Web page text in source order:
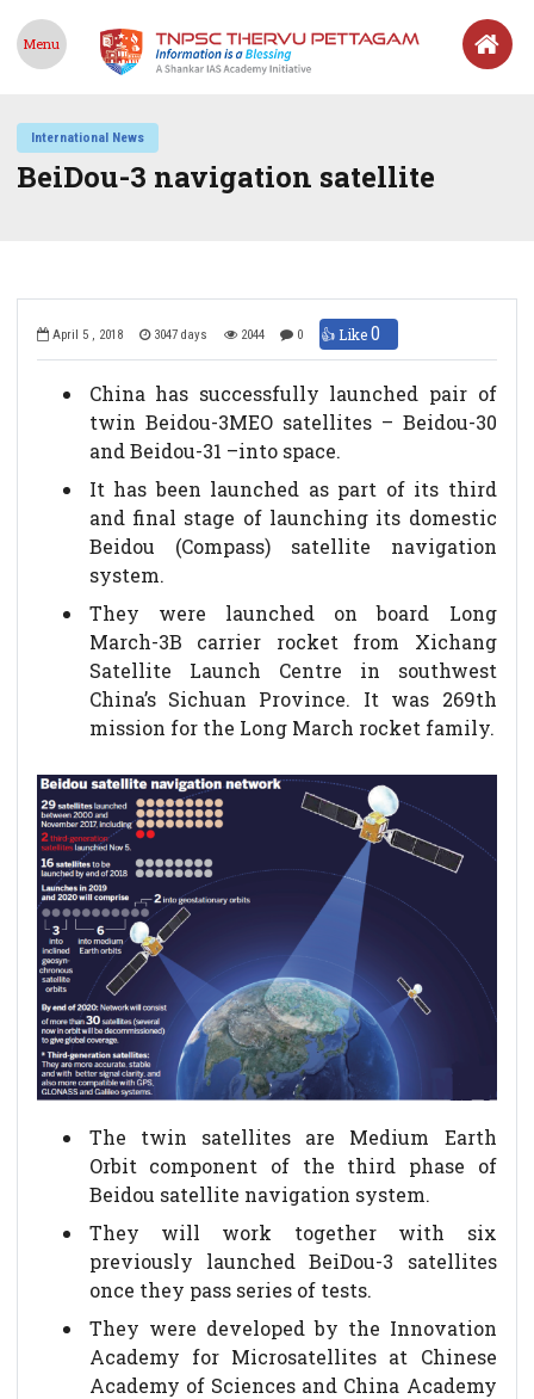
Menu
International News
BeiDou-3 navigation satellite
April 5 , 2018 3047 days 2044 0 👍 Like0
China has successfully launched pair of
twin Beidou-3MEO satellites – Beidou-30
and Beidou-31 –into space.
It has been launched as part of its third
and final stage of launching its domestic
Beidou (Compass) satellite navigation
system.
They were launched on board Long
March-3B carrier rocket from Xichang
Satellite Launch Centre in southwest
China’s Sichuan Province. It was 269th
mission for the Long March rocket family.
The twin satellites are Medium Earth
Orbit component of the third phase of
Beidou satellite navigation system.
They will work together with six
previously launched BeiDou-3 satellites
once they pass series of tests.
They were developed by the Innovation
Academy for Microsatellites at Chinese
Academy of Sciences and China Academy